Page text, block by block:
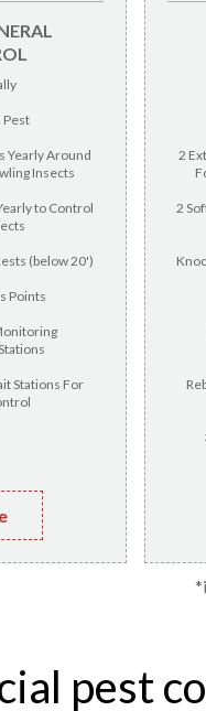
Pest
Yearly Around
Insects
to Control
(below 20')
Points
Stations For
2
2
pest